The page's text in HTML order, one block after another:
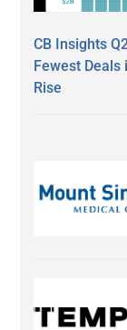
CB Insights
Fewest
Rise